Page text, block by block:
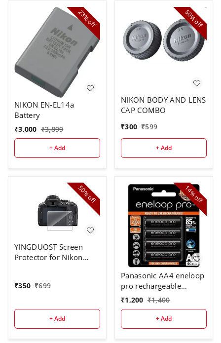
23%
off
NIKON EN-EL14a
Battery
₹3,000 ₹3,899
+ Add
50%
off
NIKON BODY AND LENS
CAP COMBO
₹300 ₹599
+ Add
50%
off
YINGDUOST Screen
Protector for Nikon
₹350 ₹699
+ Add
14%
off
Panasonic AA4 eneloop
pro rechargeable
battery
₹1,200 ₹1,400
+ Add